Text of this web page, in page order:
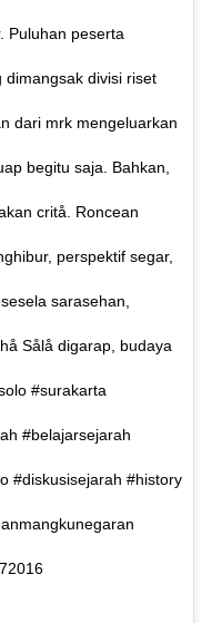
Puluhan peserta
divisi riset
dari mrk mengeluarkan
begitu saja. Bahkan,
critå. Roncean
perspektif segar,
sarasehan,
Sålå digarap, budaya
#surakarta
#belajarsejarah
#diskusisejarah #history